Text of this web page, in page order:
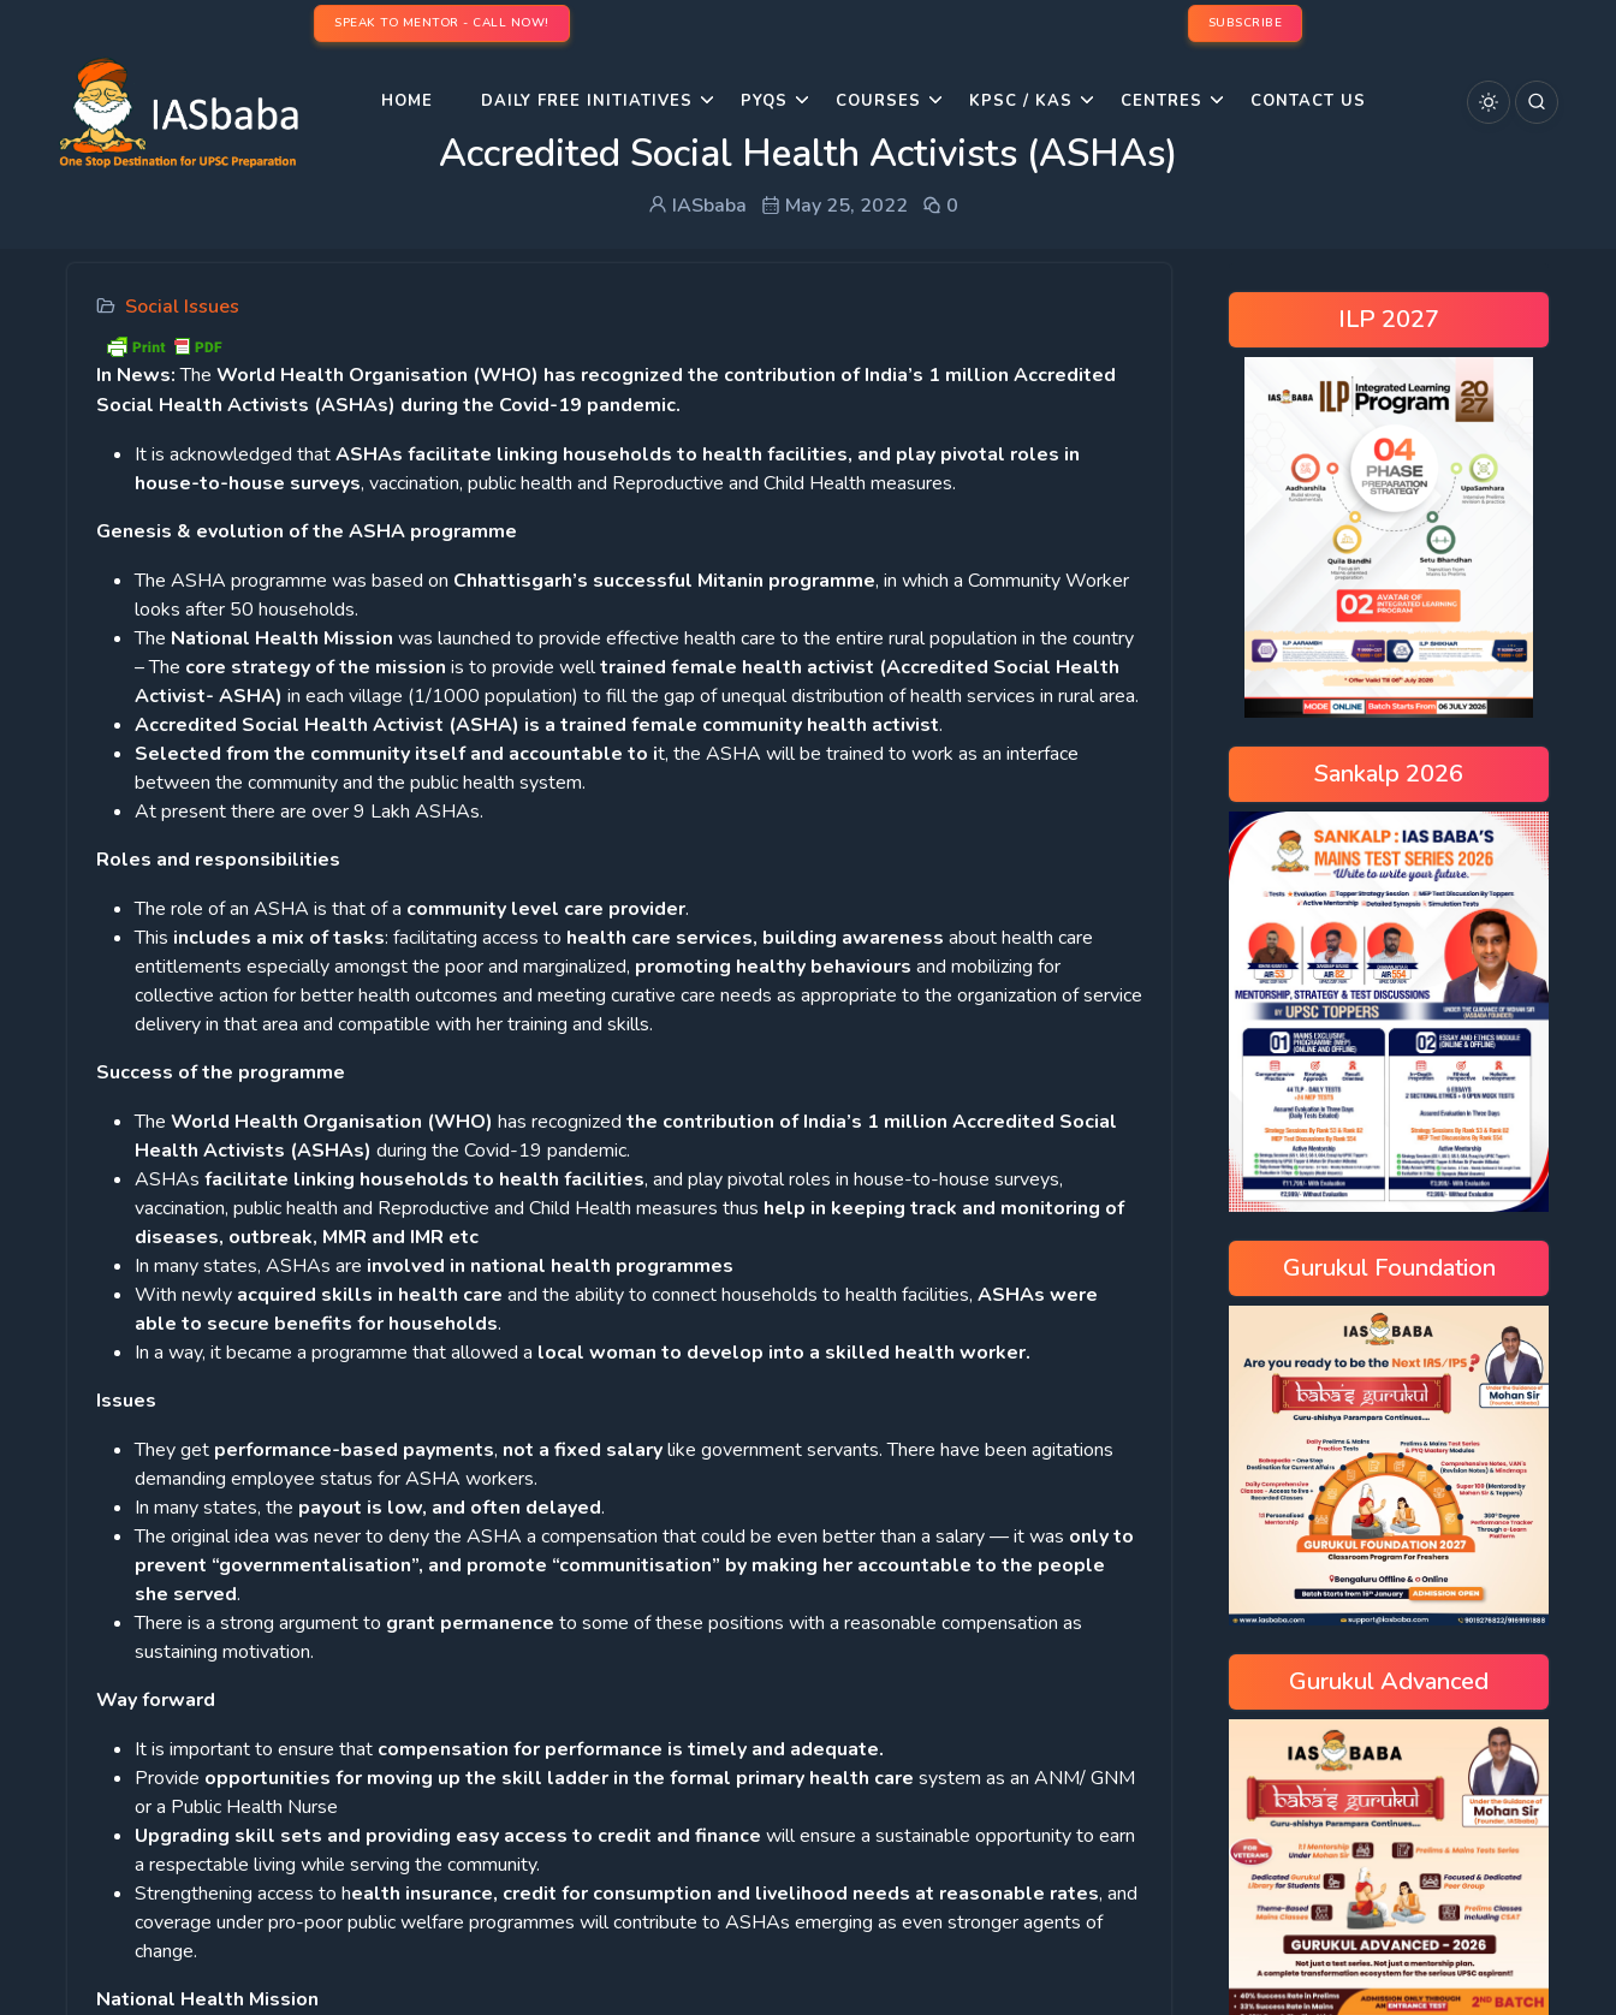
SPEAK TO MENTOR - CALL NOW! SUBSCRIBE
HOME DAILY FREE INITIATIVES PYQS COURSES KPSC / KAS CENTRES CONTACT US
Accredited Social Health Activists (ASHAs)
IASbaba May 25, 2022 0
Social Issues
In News:The World Health Organisation (WHO) has recognized the contribution of India’s 1 million Accredited
Social Health Activists (ASHAs) during the Covid-19 pandemic.
It is acknowledged thatASHAs facilitate linking households to health facilities, and play pivotal roles in
house-to-house surveys, vaccination, public health and Reproductive and Child Health measures.
Genesis & evolution of the ASHA programme
The ASHA programme was based on Chhattisgarh’s successful Mitanin programme, in which a Community Worker
looks after 50 households.
The National Health Mission was launched to provide effective health care to the entire rural population in the country
– The core strategy of the mission is to provide welltrained female health activist (Accredited Social Health
Activist- ASHA) in each village (1/1000 population) to fill the gap of unequal distribution of health services in rural area.
Accredited Social Health Activist (ASHA) is a trained female community health activist.
Selected from the community itself and accountable to it, the ASHA will be trained to work as an interface
between the community and the public health system.
At present there are over 9 Lakh ASHAs.
Roles and responsibilities
The role of an ASHA is that of a community level care provider.
This includes a mix of tasks: facilitating access to health care services, building awareness about health care
entitlements especially amongst the poor and marginalized, promoting healthy behaviours and mobilizing for
collective action for better health outcomes and meeting curative care needs as appropriate to the organization of service
delivery in that area and compatible with her training and skills.
Success of the programme
The World Health Organisation (WHO) has recognized the contribution of India’s 1 million Accredited Social
Health Activists (ASHAs) during the Covid-19 pandemic.
ASHAs facilitate linking households to health facilities, and play pivotal roles in house-to-house surveys,
vaccination, public health and Reproductive and Child Health measures thus help in keeping track and monitoring of
diseases, outbreak, MMR and IMR etc
In many states, ASHAs are involved in national health programmes
With newly acquired skills in health care and the ability to connect households to health facilities, ASHAs were
able to secure benefits for households.
In a way, it became a programme that allowed a local woman to develop into a skilled health worker.
Issues
They get performance-based payments, not a fixed salarylike government servants. There have been agitations
demanding employee status for ASHA workers.
In many states, the payout is low, and often delayed.
The original idea was never to deny the ASHA a compensation that could be even better than a salary — it was only to
prevent “governmentalisation”, and promote “communitisation” by making her accountable to the people
she served.
There is a strong argument to grant permanence to some of these positions with a reasonable compensation as
sustaining motivation.
Way forward
It is important to ensure that compensation for performance is timely and adequate.
Provide opportunities for moving up the skill ladder in the formal primary health care system as an ANM/ GNM
or a Public Health Nurse
Upgrading skill sets and providing easy access to credit and finance will ensure a sustainable opportunity to earn
a respectable living while serving the community.
Strengthening access to health insurance, credit for consumption and livelihood needs at reasonable rates, and
coverage under pro-poor public welfare programmes will contribute to ASHAs emerging as even stronger agents of
change.
National Health Mission
ILP 2027
Sankalp 2026
Gurukul Foundation
Gurukul Advanced